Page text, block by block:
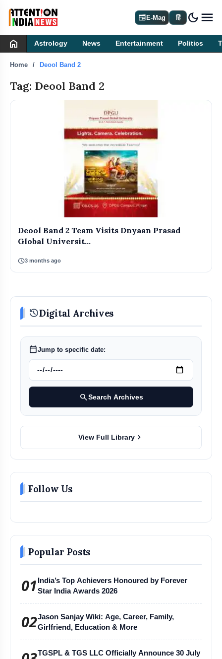
newspaperE-Mag हिं dark_mode
home Astrology News Entertainment Politics
Home Deool Band 2
Tag: Deool Band 2
Deool Band 2 Team Visits Dnyaan Prasad
Global Universit...
schedule3 months ago
historyDigital Archives
calendar_todayJump to specific date:
searchSearch Archives
View Full Library chevron_right
Follow Us
Popular Posts
01 India’s Top Achievers Honoured by Forever
Star India Awards 2026
02Jason Sanjay Wiki: Age, Career, Family,
Girlfriend, Education & More
TGSPL & TGS LLC Officially Announce 30 July